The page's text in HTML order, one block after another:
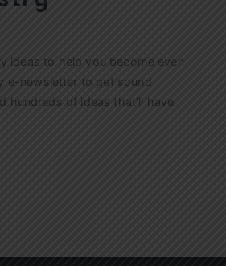
ideas to help you become even
e-newsletter to get sound
hundreds of ideas that’ll have